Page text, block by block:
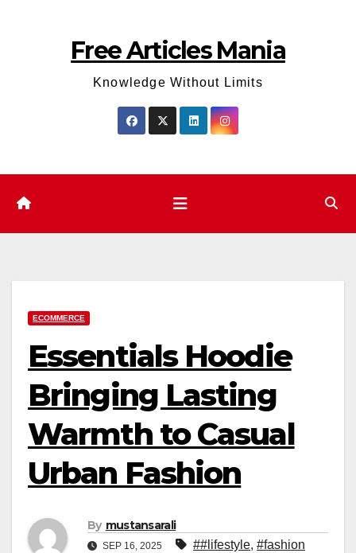
Free Articles Mania
Knowledge Without Limits
ECOMMERCE
Essentials Hoodie
Bringing Lasting
Warmth to Casual
Urban Fashion
By mustansarali
SEP 16, 2025 ##lifestyle, #fashion